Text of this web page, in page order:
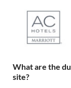
What are the
site?